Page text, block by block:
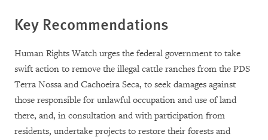
Key Recommendations
Human Rights Watch urges the federal government to take
swift action to remove the illegal cattle ranches from the PDS
Terra Nossa and Cachoeira Seca, to seek damages against
those responsible for unlawful occupation and use of land
there, and, in consultation and with participation from
residents, undertake projects to restore their forests and